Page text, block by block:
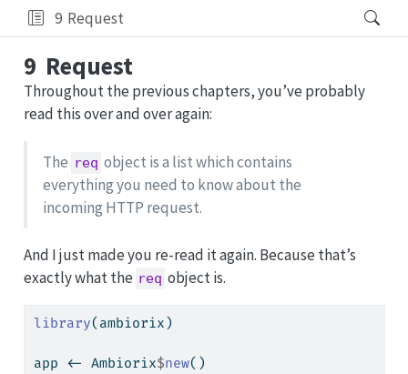
9 Request
9 Request
Throughout the previous chapters, you’ve probably
read this over and over again:
The req object is a list which contains
everything you need to know about the
incoming HTTP request.
And I just made you re-read it again. Because that’s
exactly what the req object is.
library(ambiorix)
app <- Ambiorix$new()